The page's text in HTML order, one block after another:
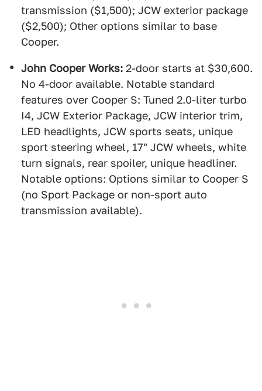
transmission ($1,500); JCW exterior package
($2,500); Other options similar to base
Cooper.
John Cooper Works: 2-door starts at $30,600.
No 4-door available. Notable standard
features over Cooper S: Tuned 2.0-liter turbo
I4, JCW Exterior Package, JCW interior trim,
LED headlights, JCW sports seats, unique
sport steering wheel, 17" JCW wheels, white
turn signals, rear spoiler, unique headliner.
Notable options: Options similar to Cooper S
(no Sport Package or non-sport auto
transmission available).